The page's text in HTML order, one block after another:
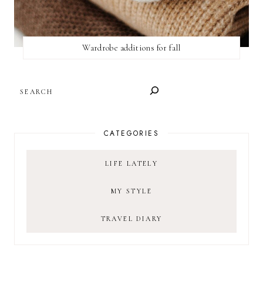
Wardrobe additions for fall
CATEGORIES
LIFE LATELY
MY STYLE
TRAVEL DIARY